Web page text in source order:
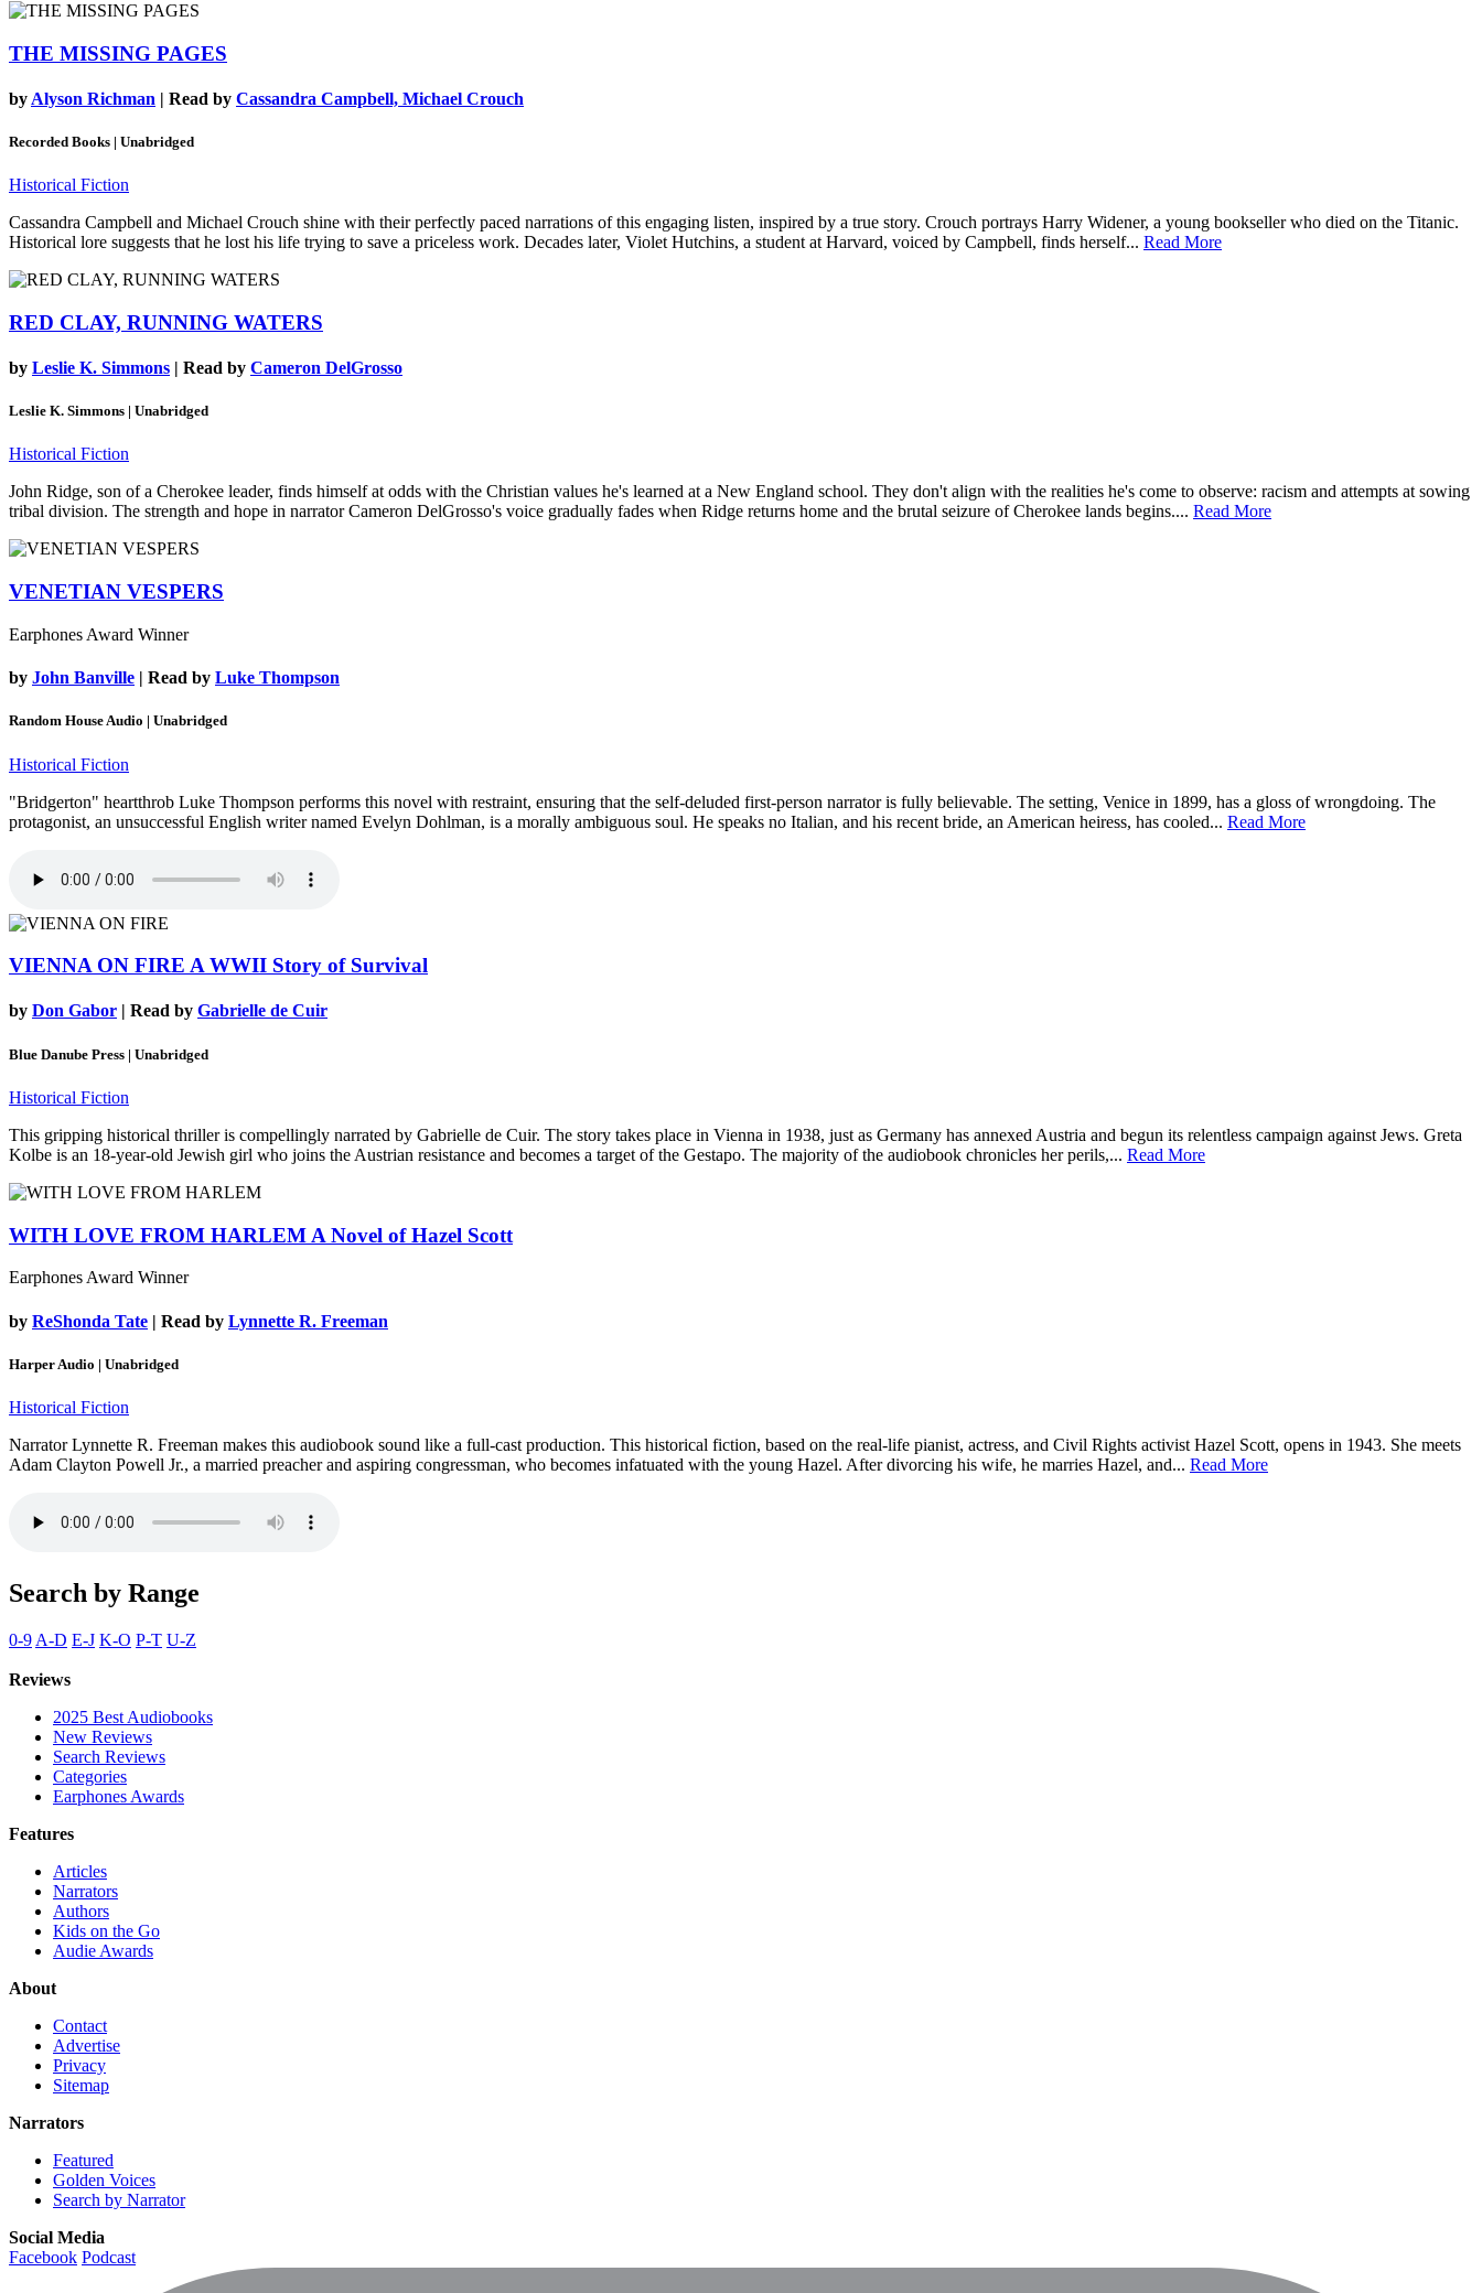
THE MISSING PAGES
by Alyson Richman | Read by Cassandra Campbell, Michael Crouch
Recorded Books | Unabridged
Historical Fiction
Cassandra Campbell and Michael Crouch shine with their perfectly paced narrations of this engaging listen, inspired by a true story. Crouch portrays Harry Widener, a young bookseller who died on the Titanic.
Historical lore suggests that he lost his life trying to save a priceless work. Decades later, Violet Hutchins, a student at Harvard, voiced by Campbell, finds herself... Read More
RED CLAY, RUNNING WATERS
by Leslie K. Simmons | Read by Cameron DelGrosso
Leslie K. Simmons | Unabridged
Historical Fiction
John Ridge, son of a Cherokee leader, finds himself at odds with the Christian values he's learned at a New England school. They don't align with the realities he's come to observe: racism and attempts at sowing
tribal division. The strength and hope in narrator Cameron DelGrosso's voice gradually fades when Ridge returns home and the brutal seizure of Cherokee lands begins.... Read More
VENETIAN VESPERS
Earphones Award Winner
by John Banville | Read by Luke Thompson
Random House Audio | Unabridged
Historical Fiction
"Bridgerton" heartthrob Luke Thompson performs this novel with restraint, ensuring that the self-deluded first-person narrator is fully believable. The setting, Venice in 1899, has a gloss of wrongdoing. The
protagonist, an unsuccessful English writer named Evelyn Dohlman, is a morally ambiguous soul. He speaks no Italian, and his recent bride, an American heiress, has cooled... Read More
VIENNA ON FIRE A WWII Story of Survival
by Don Gabor | Read by Gabrielle de Cuir
Blue Danube Press | Unabridged
Historical Fiction
This gripping historical thriller is compellingly narrated by Gabrielle de Cuir. The story takes place in Vienna in 1938, just as Germany has annexed Austria and begun its relentless campaign against Jews. Greta
Kolbe is an 18-year-old Jewish girl who joins the Austrian resistance and becomes a target of the Gestapo. The majority of the audiobook chronicles her perils,... Read More
WITH LOVE FROM HARLEM A Novel of Hazel Scott
Earphones Award Winner
by ReShonda Tate | Read by Lynnette R. Freeman
Harper Audio | Unabridged
Historical Fiction
Narrator Lynnette R. Freeman makes this audiobook sound like a full-cast production. This historical fiction, based on the real-life pianist, actress, and Civil Rights activist Hazel Scott, opens in 1943. She meets
Adam Clayton Powell Jr., a married preacher and aspiring congressman, who becomes infatuated with the young Hazel. After divorcing his wife, he marries Hazel, and... Read More
Search by Range
0-9 A-D E-J K-O P-T U-Z
Reviews
2025 Best Audiobooks
New Reviews
Search Reviews
Categories
Earphones Awards
Features
Articles
Narrators
Authors
Kids on the Go
Audie Awards
About
Contact
Advertise
Privacy
Sitemap
Narrators
Featured
Golden Voices
Search by Narrator
Social Media
Facebook Podcast